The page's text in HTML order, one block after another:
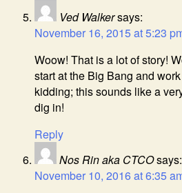
Ved Walkersays:
November 16, 2015 at 5:23
Woow! That is a lot of story!
start at the Big Bang and
kidding; this sounds like a
dig in!
Reply
Nos Rin aka CTCOsays:
November 10, 2016 at 6:35